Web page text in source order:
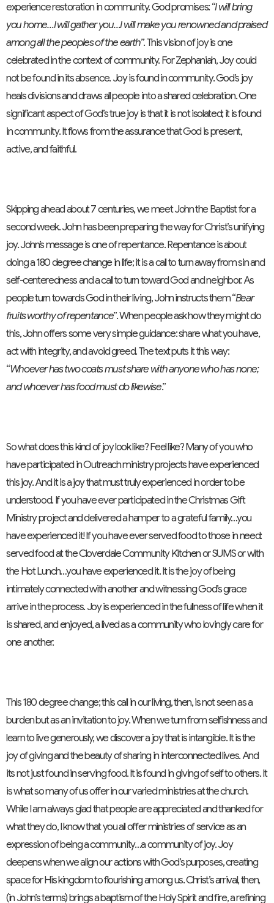
experience restoration in community. God promises: “I will bring
you home…I will gather you…I will make you renowned and praised
among all the peoples of the earth”. This vision of joy is one
celebrated in the context of community. For Zephaniah, Joy could
not be found in its absence. Joy is found in community. God’s joy
heals divisions and draws all people into a shared celebration. One
significant aspect of God’s true joy is that it is not isolated; it is found
in community. It flows from the assurance that God is present,
active, and faithful.
Skipping ahead about 7 centuries, we meet John the Baptist for a
second week. John has been preparing the way for Christ’s unifying
joy. John’s message is one of repentance. Repentance is about
doing a 180 degree change in life; it is a call to turn away from sin and
self-centeredness and a call to turn toward God and neighbor. As
people turn towards God in their living, John instructs them “Bear
fruits worthy of repentance”. When people ask how they might do
this, John offers some very simple guidance: share what you have,
act with integrity, and avoid greed. The text puts it this way:
“Whoever has two coats must share with anyone who has none;
and whoever has food must do likewise.”
So what does this kind of joy look like? Feel like? Many of you who
have participated in Outreach ministry projects have experienced
this joy. And it is a joy that must truly experienced in order to be
understood. If you have ever participated in the Christmas Gift
Ministry project and delivered a hamper to a grateful family…you
have experienced it! If you have ever served food to those in need:
served food at the Cloverdale Community Kitchen or SUMS or with
the Hot Lunch…you have experienced it. It is the joy of being
intimately connected with another and witnessing God’s grace
arrive in the process. Joy is experienced in the fullness of life when it
is shared, and enjoyed, a lived as a community who lovingly care for
one another.
This 180 degree change; this call in our living, then, is not seen as a
burden but as an invitation to joy. When we turn from selfishness and
learn to live generously, we discover a joy that is intangible. It is the
joy of giving and the beauty of sharing in interconnected lives. And
its not just found in serving food. It is found in giving of self to others. It
is what so many of us offer in our varied ministries at the church.
While I am always glad that people are appreciated and thanked for
what they do, I know that you all offer ministries of service as an
expression of being a community…a community of joy. Joy
deepens when we align our actions with God’s purposes, creating
space for His kingdom to flourishing among us. Christ’s arrival, then,
(in John’s terms) brings a baptism of the Holy Spirit and fire, a refining